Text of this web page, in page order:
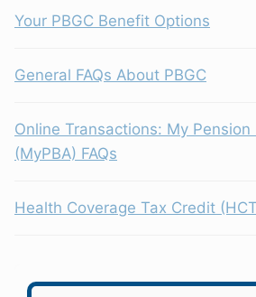
Your PBGC Benefit Options
General FAQs About PBGC
Online Transactions: My
(MyPBA) FAQs
Health Coverage Tax Credit